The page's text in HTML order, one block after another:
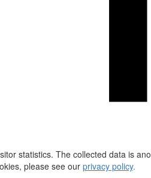
statistics. The collected data is
please see our privacy policy.